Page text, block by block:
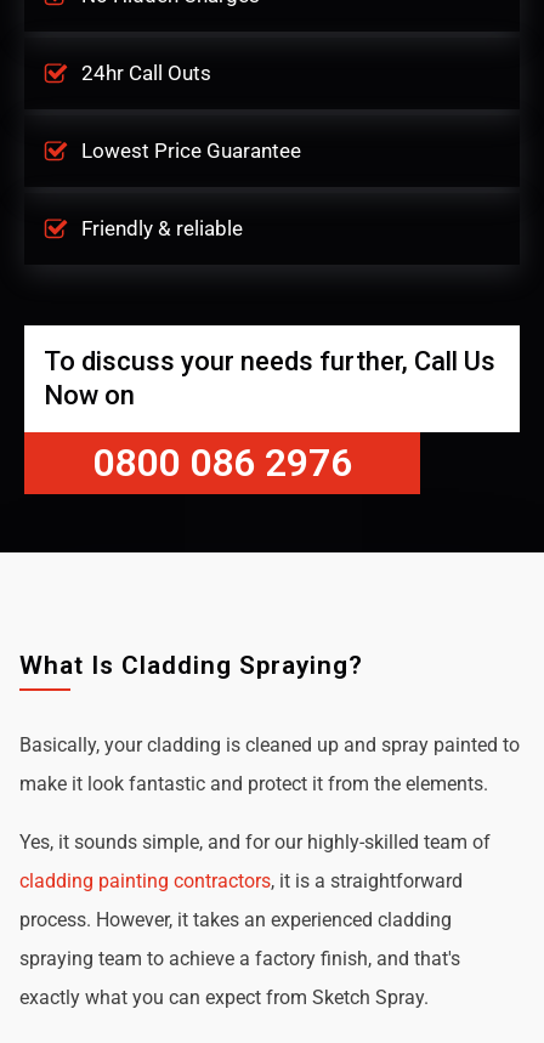
24hr Call Outs
Lowest Price Guarantee
Friendly & reliable
To discuss your needs further, Call Us
Now on
0800 086 2976
What Is Cladding Spraying?
Basically, your cladding is cleaned up and spray painted to
make it look fantastic and protect it from the elements.
Yes, it sounds simple, and for our highly-skilled team of
cladding painting contractors, it is a straightforward
process. However, it takes an experienced cladding
spraying team to achieve a factory finish, and that's
exactly what you can expect from Sketch Spray.